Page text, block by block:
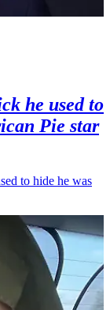
he used to
Pie star
to hide he was